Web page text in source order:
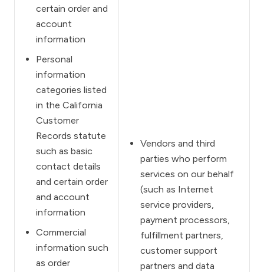
certain order and
account
information
Personal
information
categories listed
in the California
Customer
Records statute
such as basic
contact details
and certain order
and account
information
Commercial
information such
as order
Vendors and third
parties who perform
services on our behalf
(such as Internet
service providers,
payment processors,
fulfillment partners,
customer support
partners and data